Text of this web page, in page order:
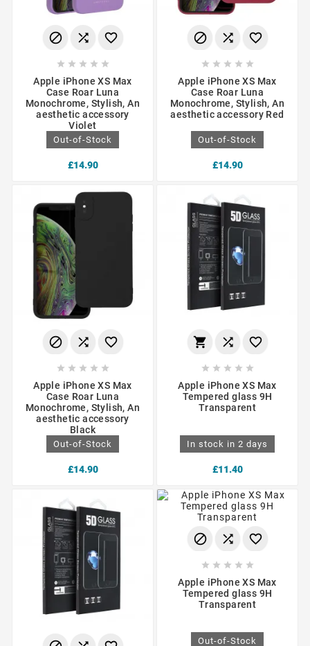
  
    
Apple iPhone XS Max
Case Roar Luna
Monochrome, Stylish, An
aesthetic accessory
Violet
Out-of-Stock
£14.90
  
    
Apple iPhone XS Max
Case Roar Luna
Monochrome, Stylish, An
aesthetic accessory Red
Out-of-Stock
£14.90
  
    
Apple iPhone XS Max
Case Roar Luna
Monochrome, Stylish, An
aesthetic accessory
Black
Out-of-Stock
£14.90
  
    
Apple iPhone XS Max
Tempered glass 9H
Transparent
In stock in 2 days
£11.40
  
    
Apple iPhone XS Max
Tempered glass 9H
Transparent
Out-of-Stock